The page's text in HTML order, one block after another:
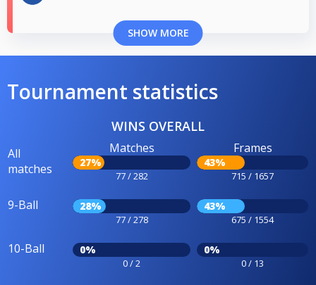
SHOW MORE
Tournament statistics
WINS OVERALL
All
matches
Matches
27%
77 / 282
Frames
43%
715 / 1657
9-Ball 28%
77 / 278
43%
675 / 1554
10-Ball 0%
0 / 2
0%
0 / 13